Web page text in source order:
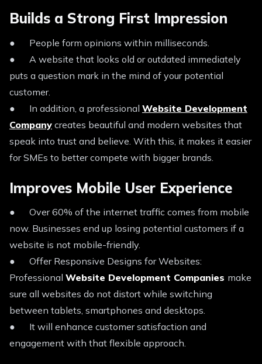
Builds a Strong First Impression
● People form opinions within milliseconds.
● A website that looks old or outdated immediately
puts a question mark in the mind of your potential
customer.
● In addition, a professional Website Development
Company creates beautiful and modern websites that
speak into trust and believe. With this, it makes it easier
for SMEs to better compete with bigger brands.
Improves Mobile User Experience
● Over 60% of the internet traffic comes from mobile
now. Businesses end up losing potential customers if a
website is not mobile-friendly.
● Offer Responsive Designs for Websites:
Professional Website Development Companies make
sure all websites do not distort while switching
between tablets, smartphones and desktops.
● It will enhance customer satisfaction and
engagement with that flexible approach.